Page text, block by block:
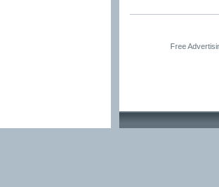
Free